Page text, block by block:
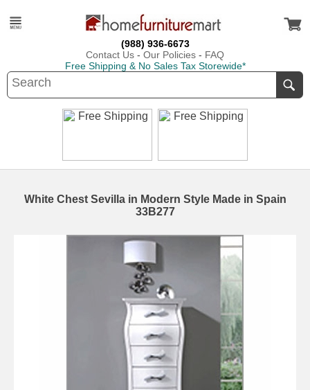
(988) 936-6673
Contact Us - Our Policies - FAQ
Free Shipping & No Sales Tax Storewide*
White Chest Sevilla in Modern Style Made in Spain
33B277